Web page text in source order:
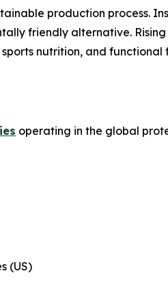
production process.
friendly alternative.
nutrition, and
operating in the global
(US)